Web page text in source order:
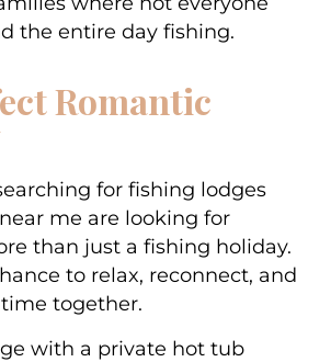
the entire day fishing.
Romantic
for fishing lodges
me are looking for
than just a fishing holiday.
to relax, reconnect, and
together.
with a private hot tub